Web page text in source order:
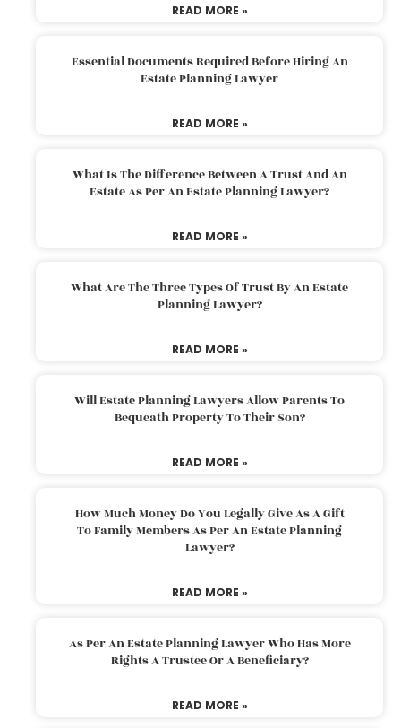
READ MORE »
Essential Documents Required Before Hiring An
Estate Planning Lawyer
READ MORE »
What Is The Difference Between A Trust And An
Estate As Per An Estate Planning Lawyer?
READ MORE »
What Are The Three Types Of Trust By An Estate
Planning Lawyer?
READ MORE »
Will Estate Planning Lawyers Allow Parents To
Bequeath Property To Their Son?
READ MORE »
How Much Money Do You Legally Give As A Gift
To Family Members As Per An Estate Planning
Lawyer?
READ MORE »
As Per An Estate Planning Lawyer Who Has More
Rights A Trustee Or A Beneficiary?
READ MORE »